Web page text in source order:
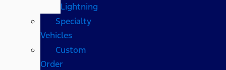
Lightning
Specialty
Vehicles
Custom
Order